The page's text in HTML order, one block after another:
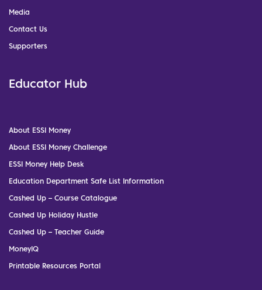
Media
Contact Us
Supporters
Educator Hub
About ESSI Money
About ESSI Money Challenge
ESSI Money Help Desk
Education Department Safe List Information
Cashed Up – Course Catalogue
Cashed Up Holiday Hustle
Cashed Up – Teacher Guide
MoneyIQ
Printable Resources Portal